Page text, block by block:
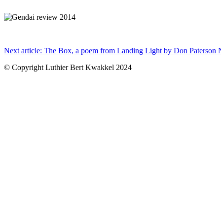
Next article: The Box, a poem from Landing Light by Don Paterson
© Copyright Luthier Bert Kwakkel 2024